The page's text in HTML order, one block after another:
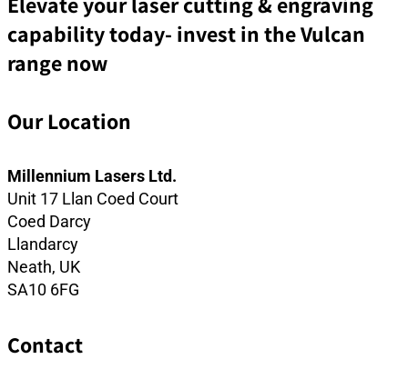
capability today- invest in the Vulcan
range now
Our Location
Millennium Lasers Ltd.
Unit 17 Llan Coed Court
Coed Darcy
Llandarcy
Neath, UK
SA10 6FG
Contact